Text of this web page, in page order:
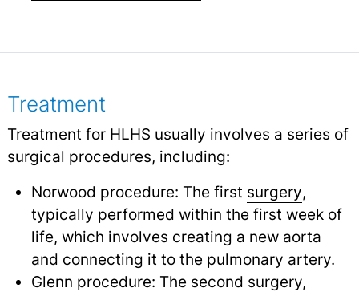
Treatment
Treatment for HLHS usually involves a series of
surgical procedures, including:
Norwood procedure: The first surgery,
typically performed within the first week of
life, which involves creating a new aorta
and connecting it to the pulmonary artery.
Glenn procedure: The second surgery,